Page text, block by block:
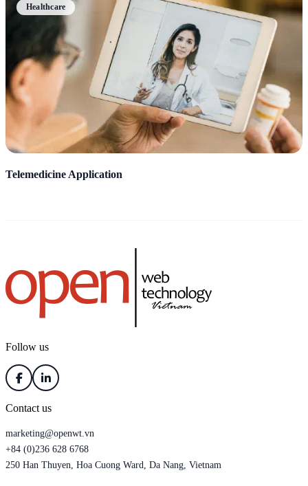
Healthcare
Telemedicine Application
Follow us
Contact us
marketing@openwt.vn
+84 (0)236 628 6768
250 Han Thuyen, Hoa Cuong Ward, Da Nang, Vietnam